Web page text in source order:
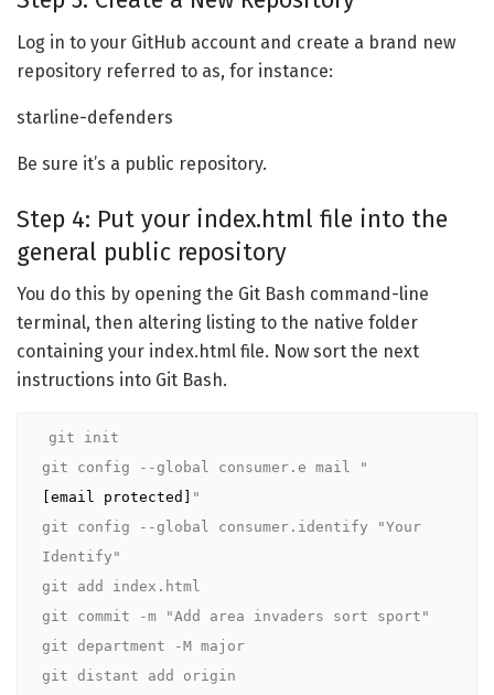
Log in to your GitHub account and create a brand new
repository referred to as, for instance:
starline-defenders
Be sure it’s a public repository.
Step 4: Put your index.html file into the
general public repository
You do this by opening the Git Bash command-line
terminal, then altering listing to the native folder
containing your index.html file. Now sort the next
instructions into Git Bash.
git init
git config --global consumer.e mail "
[email protected] "
git config --global consumer.identify "Your
Identify"
git add index.html
git commit -m "Add area invaders sort sport"
git department -M major
git distant add origin